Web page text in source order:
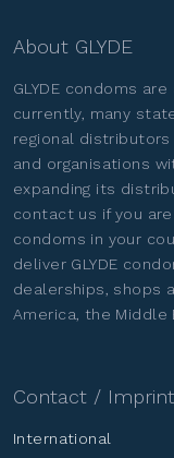
About GLYDE
GLYDE condoms
currently, many
regional distributors
and organisations
expanding its
contact us if you
condoms in your
deliver GLYDE
dealerships, shops
America, the Middle
Contact / Imprint
International